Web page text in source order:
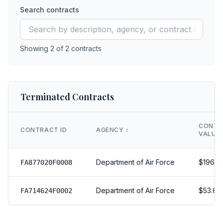
Search contracts
Showing 2 of 2 contracts
Terminated Contracts
CONTRACT ID AGENCY ↕️
VALUE
FA877020F0008 Department of Air Force $
FA714624F0002 Department of Air Force $53.611